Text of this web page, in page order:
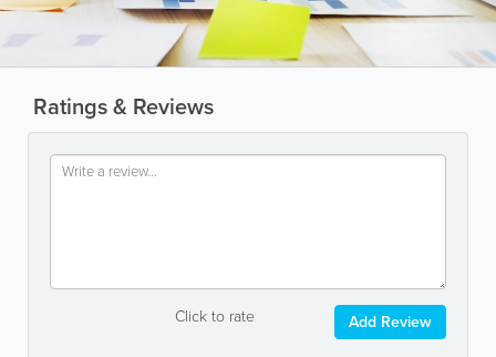
Ratings & Reviews
Click to rate Add Review